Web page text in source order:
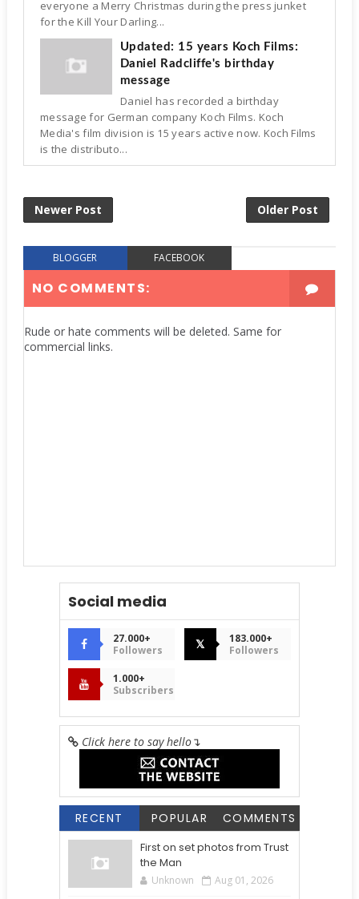
everyone a Merry Christmas during the press junket
for the Kill Your Darling...
Updated: 15 years Koch Films:
Daniel Radcliffe's birthday
message
Daniel has recorded a birthday
message for German company Koch Films. Koch
Media's film division is 15 years active now. Koch Films
is the distributo...
Newer Post Older Post
BLOGGER FACEBOOK
NO COMMENTS:
Rude or hate comments will be deleted. Same for
commercial links.
Social media
27.000+
Followers
𝕏
183.000+
Followers
1.000+
Subscribers
Click here to say hello↴
RECENT POPULAR COMMENTS
First on set photos from Trust
the Man
Unknown Aug 01, 2026